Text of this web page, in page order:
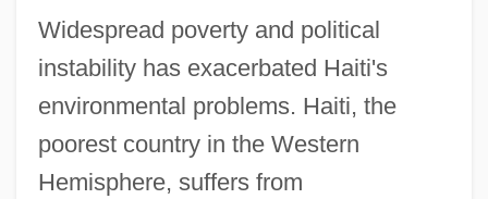
Widespread poverty and political
instability has exacerbated Haiti's
environmental problems. Haiti, the
poorest country in the Western
Hemisphere, suffers from